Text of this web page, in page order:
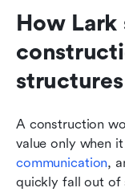
How
structures
A construction
value only when
communication,
quickly fall out of